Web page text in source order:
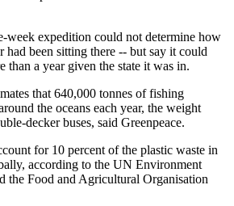
week expedition could not determine how
had been sitting there -- but say it could
than a year given the state it was in.
that 640,000 tonnes of fishing
the oceans each year, the weight
decker buses, said Greenpeace.
for 10 percent of the plastic waste in
according to the UN Environment
the Food and Agricultural Organisation